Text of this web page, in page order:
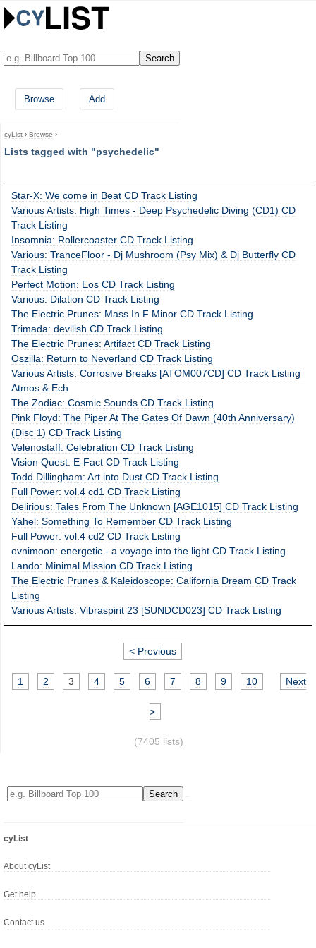
Browse Add
cyList › Browse ›
Lists tagged with "psychedelic"
Star-X: We come in Beat CD Track Listing
Various Artists: High Times - Deep Psychedelic Diving (CD1) CD
Track Listing
Insomnia: Rollercoaster CD Track Listing
Various: TranceFloor - Dj Mushroom (Psy Mix) & Dj Butterfly CD
Track Listing
Perfect Motion: Eos CD Track Listing
Various: Dilation CD Track Listing
The Electric Prunes: Mass In F Minor CD Track Listing
Trimada: devilish CD Track Listing
The Electric Prunes: Artifact CD Track Listing
Oszilla: Return to Neverland CD Track Listing
Various Artists: Corrosive Breaks [ATOM007CD] CD Track Listing
Atmos & Ech
The Zodiac: Cosmic Sounds CD Track Listing
Pink Floyd: The Piper At The Gates Of Dawn (40th Anniversary)
(Disc 1) CD Track Listing
Velenostaff: Celebration CD Track Listing
Vision Quest: E-Fact CD Track Listing
Todd Dillingham: Art into Dust CD Track Listing
Full Power: vol.4 cd1 CD Track Listing
Delirious: Tales From The Unknown [AGE1015] CD Track Listing
Yahel: Something To Remember CD Track Listing
Full Power: vol.4 cd2 CD Track Listing
ovnimoon: energetic - a voyage into the light CD Track Listing
Lando: Minimal Mission CD Track Listing
The Electric Prunes & Kaleidoscope: California Dream CD Track
Listing
Various Artists: Vibraspirit 23 [SUNDCD023] CD Track Listing
< Previous
1 2 3 4 5 6 7 8 9 10 Next
>
(7405 lists)
cyList
About cyList
Get help
Contact us